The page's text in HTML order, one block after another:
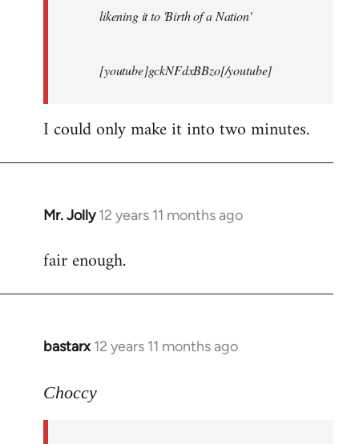
likening it to 'Birth of a Nation'
[youtube]gckNFdxBBzo[/youtube]
I could only make it into two minutes.
Mr. Jolly 12 years 11 months ago
In
to
fair enough.
bastarx 12 years 11 months ago
In
to
Choccy